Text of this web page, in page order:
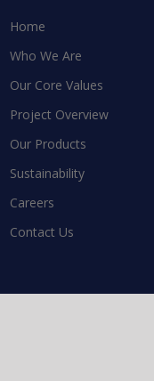
Home
Who We Are
Our Core Values
Project Overview
Our Products
Sustainability
Careers
Contact Us